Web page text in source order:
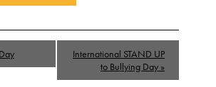
International STAND UP
to Bullying Day »